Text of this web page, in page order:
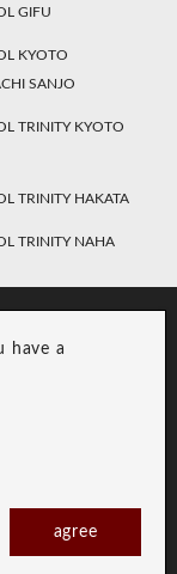
have a
agree
GIFU
KYOTO
SANJO
TRINITY KYOTO
TRINITY HAKATA
TRINITY NAHA
Policy
Reserved.